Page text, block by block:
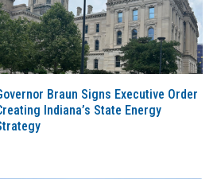
Braun Signs Executive Order
Indiana’s State Energy